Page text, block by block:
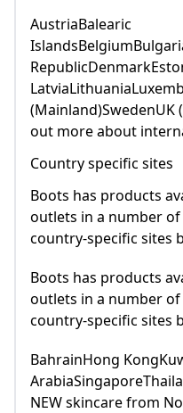
AustriaBalearic
(Mainland)SwedenUK
out more about
Country specific sites
Boots has products
outlets in a number
country-specific sites
Boots has products
outlets in a number
country-specific sites
BahrainHong
NEW skincare from